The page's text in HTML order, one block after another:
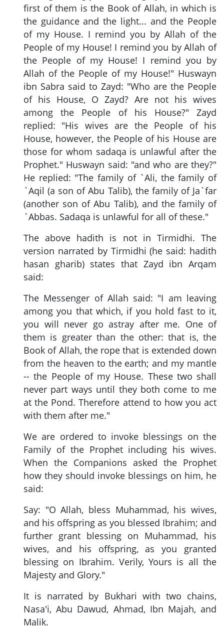
first of them is the Book of Allah, in which is
the guidance and the light... and the People
of my House. I remind you by Allah of the
People of my House! I remind you by Allah of
the People of my House! I remind you by
Allah of the People of my House!" Huswayn
ibn Sabra said to Zayd: "Who are the People
of his House, O Zayd? Are not his wives
among the People of his House?" Zayd
replied: "His wives are the People of his
House, however, the People of his House are
those for whom sadaqa is unlawful after the
Prophet." Huswayn said: "and who are they?"
He replied: "The family of `Ali, the family of
`Aqil (a son of Abu Talib), the family of Ja`far
(another son of Abu Talib), and the family of
`Abbas. Sadaqa is unlawful for all of these."
The above hadith is not in Tirmidhi. The
version narrated by Tirmidhi (he said: hadith
hasan gharib) states that Zayd ibn Arqam
said:
The Messenger of Allah said: "I am leaving
among you that which, if you hold fast to it,
you will never go astray after me. One of
them is greater than the other: that is, the
Book of Allah, the rope that is extended down
from the heaven to the earth; and my mantle
-- the People of my House. These two shall
never part ways until they both come to me
at the Pond. Therefore attend to how you act
with them after me."
We are ordered to invoke blessings on the
Family of the Prophet including his wives.
When the Companions asked the Prophet
how they should invoke blessings on him, he
said:
Say: "O Allah, bless Muhammad, his wives,
and his offspring as you blessed Ibrahim; and
further grant blessing on Muhammad, his
wives, and his offspring, as you granted
blessing on Ibrahim. Verily, Yours is all the
Majesty and Glory."
It is narrated by Bukhari with two chains,
Nasa'i, Abu Dawud, Ahmad, Ibn Majah, and
Malik.